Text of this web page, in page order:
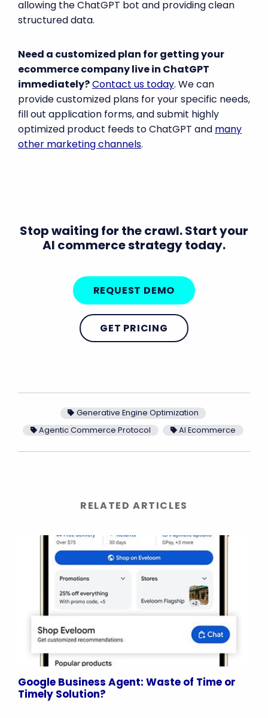
allowing the ChatGPT bot and providing clean
structured data.
Need a customized plan for getting your
ecommerce company live in ChatGPT
immediately?Contact us today. We can
provide customized plans for your specific needs,
fill out application forms, and submit highly
optimized product feeds to ChatGPT and many
other marketing channels.
Stop waiting for the crawl. Start your
AI commerce strategy today.
REQUEST DEMO
GET PRICING
Generative Engine Optimization
Agentic Commerce Protocol
AI Ecommerce
RELATED ARTICLES
Google Business Agent: Waste of Time or
Timely Solution?